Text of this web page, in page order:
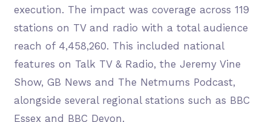
execution. The impact was coverage across 119
stations on TV and radio with a total audience
reach of 4,458,260. This included national
features on Talk TV & Radio, the Jeremy Vine
Show, GB News and The Netmums Podcast,
alongside several regional stations such as BBC
Essex and BBC Devon.